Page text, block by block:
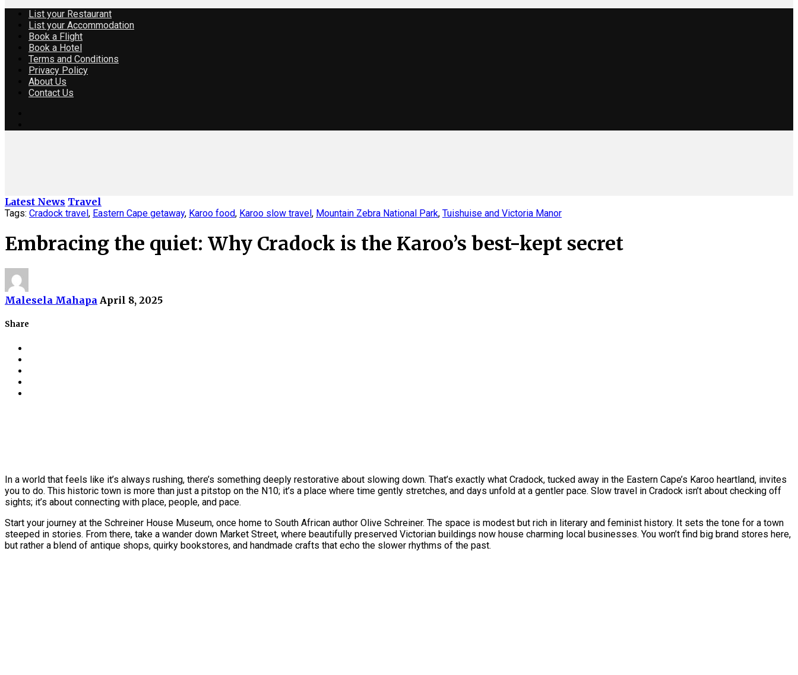
List your Restaurant
List your Accommodation
Book a Flight
Book a Hotel
Terms and Conditions
Privacy Policy
About Us
Contact Us
Latest News Travel
Tags: Cradock travel , Eastern Cape getaway, Karoo food, Karoo slow travel , Mountain Zebra National Park, Tuishuise and Victoria Manor
Embracing the quiet: Why Cradock is the Karoo’s best-kept secret
Malesela Mahapa April 8, 2025
Share
In a world that feels like it’s always rushing, there’s something deeply restorative about slowing down. That’s exactly what Cradock, tucked away in the Eastern Cape’s Karoo heartland, invites
you to do. This historic town is more than just a pitstop on the N10; it’s a place where time gently stretches, and days unfold at a gentler pace. Slow travel in Cradock isn’t about checking off
sights; it’s about connecting with place, people, and pace.
Start your journey at the Schreiner House Museum, once home to South African author Olive Schreiner. The space is modest but rich in literary and feminist history. It sets the tone for a town
steeped in stories. From there, take a wander down Market Street, where beautifully preserved Victorian buildings now house charming local businesses. You won’t find big brand stores here,
but rather a blend of antique shops, quirky bookstores, and handmade crafts that echo the slower rhythms of the past.